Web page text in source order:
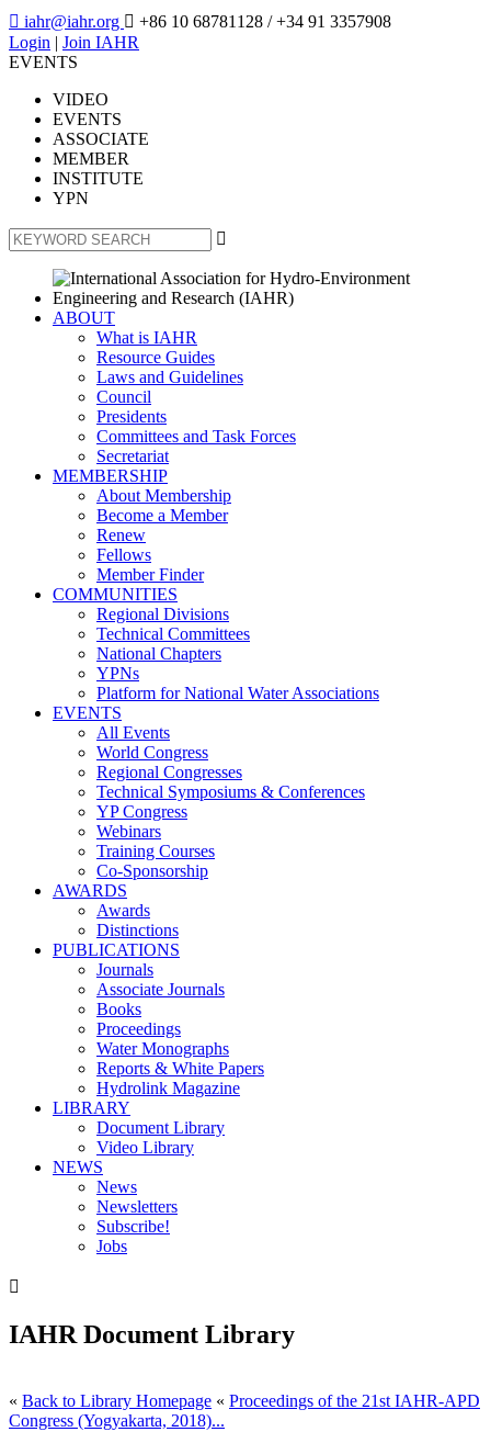
 iahr@iahr.org  +86 10 68781128 / +34 91 3357908
Login | Join IAHR
EVENTS
VIDEO
EVENTS
ASSOCIATE
MEMBER
INSTITUTE
YPN

ABOUT
What is IAHR
Resource Guides
Laws and Guidelines
Council
Presidents
Committees and Task Forces
Secretariat
MEMBERSHIP
About Membership
Become a Member
Renew
Fellows
Member Finder
COMMUNITIES
Regional Divisions
Technical Committees
National Chapters
YPNs
Platform for National Water Associations
EVENTS
All Events
World Congress
Regional Congresses
Technical Symposiums & Conferences
YP Congress
Webinars
Training Courses
Co-Sponsorship
AWARDS
Awards
Distinctions
PUBLICATIONS
Journals
Associate Journals
Books
Proceedings
Water Monographs
Reports & White Papers
Hydrolink Magazine
LIBRARY
Document Library
Video Library
NEWS
News
Newsletters
Subscribe!
Jobs

IAHR Document Library
« Back to Library Homepage « Proceedings of the 21st IAHR-APD
Congress (Yogyakarta, 2018)...